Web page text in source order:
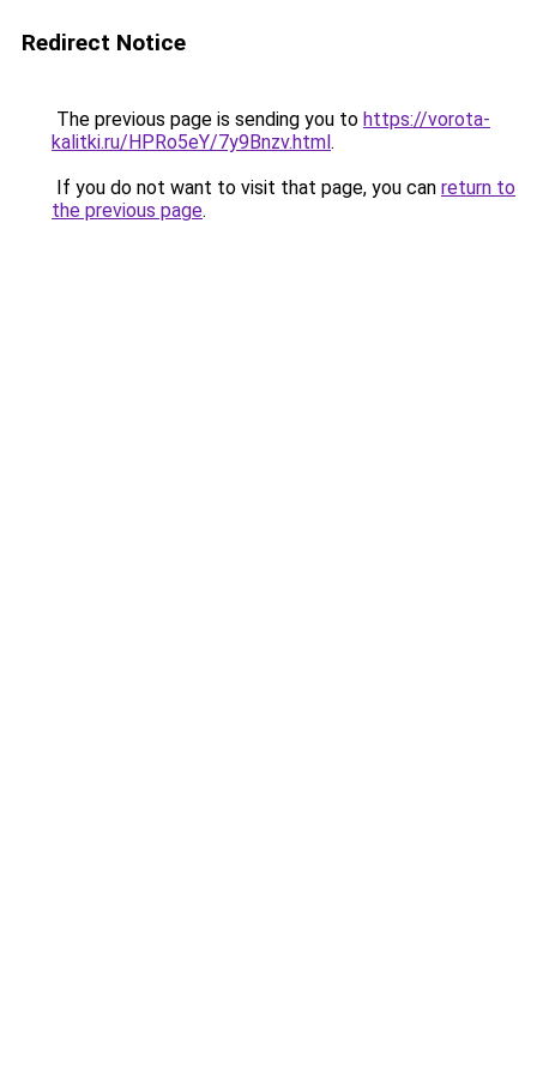
Redirect Notice
The previous page is sending you to https://vorota-
kalitki.ru/HPRo5eY/7y9Bnzv.html.
If you do not want to visit that page, you can return to
the previous page.